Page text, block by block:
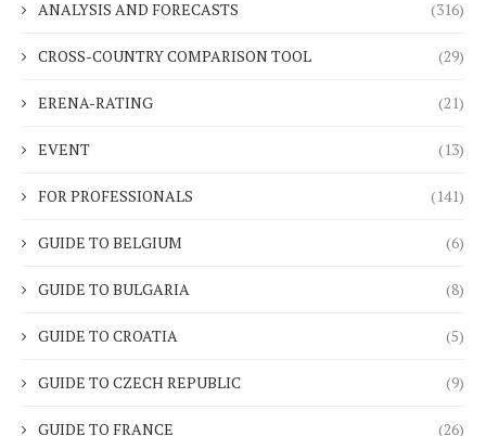
ANALYSIS AND FORECASTS (316)
CROSS-COUNTRY COMPARISON TOOL (29)
ERENA-RATING (21)
EVENT (13)
FOR PROFESSIONALS (141)
GUIDE TO BELGIUM (6)
GUIDE TO BULGARIA (8)
GUIDE TO CROATIA (5)
GUIDE TO CZECH REPUBLIC (9)
GUIDE TO FRANCE (26)